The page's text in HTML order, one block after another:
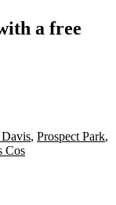
a free
Davis, Prospect Park,
Cos